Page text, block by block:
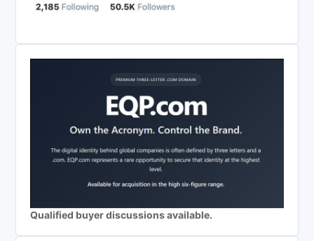
Qualified buyer discussions available.